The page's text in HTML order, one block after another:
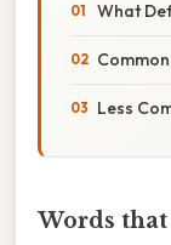
What
Less
Words